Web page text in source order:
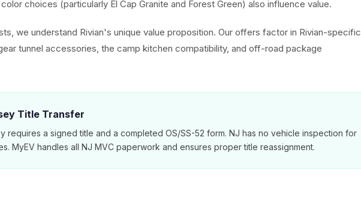
choices (particularly El Cap Granite and Forest Green) also influence value.
we understand Rivian's unique value proposition. Our offers factor in Rivian-specific
tunnel accessories, the camp kitchen compatibility, and off-road package
Title Transfer
requires a signed title and a completed OS/SS-52 form. NJ has no vehicle inspection for
MyEV handles all NJ MVC paperwork and ensures proper title reassignment.